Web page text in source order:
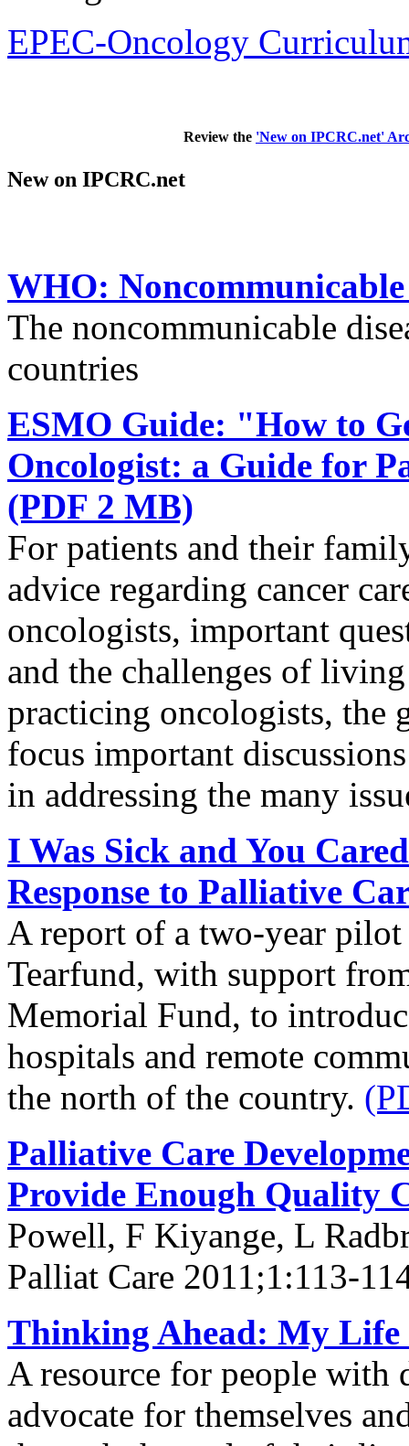
EPEC-Oncology
Review the 'New on IPCRC.net'
New on IPCRC.net
WHO:
The noncommunicable
countries
ESMO Guide: "How to
Oncologist: a Guide for
(PDF 2 MB)
For patients and their
advice regarding cancer
oncologists, important
and the challenges of
practicing oncologists, the
focus important
in addressing the many
I Was Sick and You
Response to Palliative
A report of a two-year
Tearfund, with support
Memorial Fund, to
hospitals and remote
the north of the country.
Palliative Care
Provide Enough Quality
Powell, F Kiyange, L
Palliat Care 2011;1:113-
Thinking Ahead: My Life
A resource for people with
advocate for themselves